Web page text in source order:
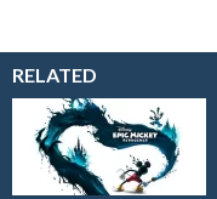
RELATED